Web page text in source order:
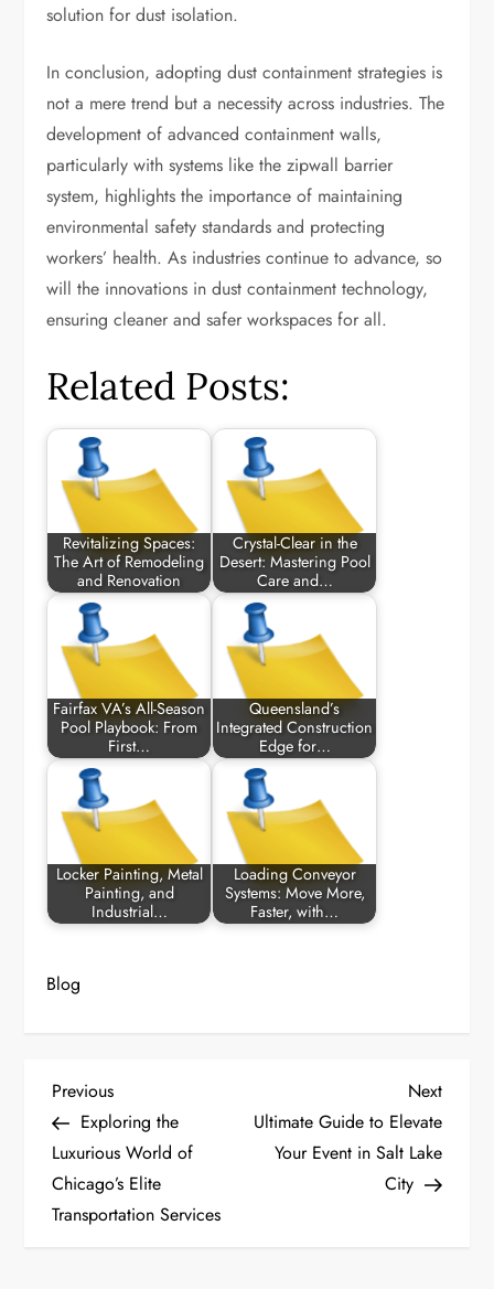
solution for dust isolation.
In conclusion, adopting dust containment strategies is
not a mere trend but a necessity across industries. The
development of advanced containment walls,
particularly with systems like the zipwall barrier
system, highlights the importance of maintaining
environmental safety standards and protecting
workers’ health. As industries continue to advance, so
will the innovations in dust containment technology,
ensuring cleaner and safer workspaces for all.
Related Posts:
Revitalizing Spaces:
The Art of Remodeling
and Renovation
Crystal-Clear in the
Desert: Mastering Pool
Care and…
Fairfax VA’s All-Season
Pool Playbook: From
First…
Queensland’s
Integrated Construction
Edge for…
Locker Painting, Metal
Painting, and
Industrial…
Loading Conveyor
Systems: Move More,
Faster, with…
Blog
P
o
s
Previous
Post
Previous
Exploring the
Luxurious World of
Chicago’s Elite
Transportation Services
Next
Post
Next
Ultimate Guide to Elevate
Your Event in Salt Lake
City